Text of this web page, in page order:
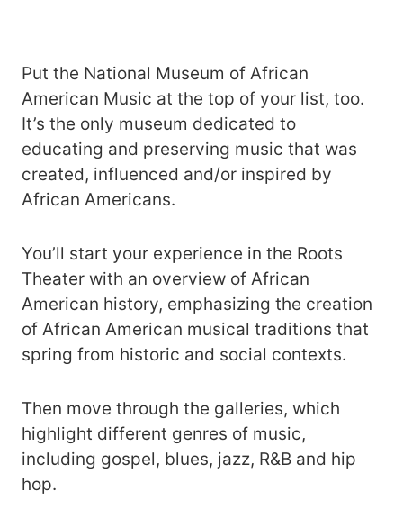
Put the National Museum of African
American Music at the top of your list, too.
It’s the only museum dedicated to
educating and preserving music that was
created, influenced and/or inspired by
African Americans.
You’ll start your experience in the Roots
Theater with an overview of African
American history, emphasizing the creation
of African American musical traditions that
spring from historic and social contexts.
Then move through the galleries, which
highlight different genres of music,
including gospel, blues, jazz, R&B and hip
hop.